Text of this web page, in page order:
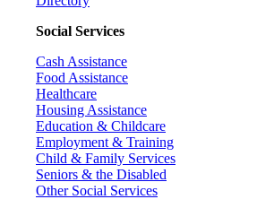
Social Services
Cash Assistance
Food Assistance
Healthcare
Housing Assistance
Education & Childcare
Employment & Training
Child & Family Services
Seniors & the Disabled
Other Social Services